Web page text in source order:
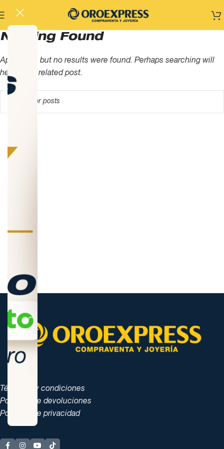
Nothing Found
Apologies, but no results were found. Perhaps searching will
help find a related post.
Términos y condiciones
Políticas de devoluciones
Políticas de privacidad